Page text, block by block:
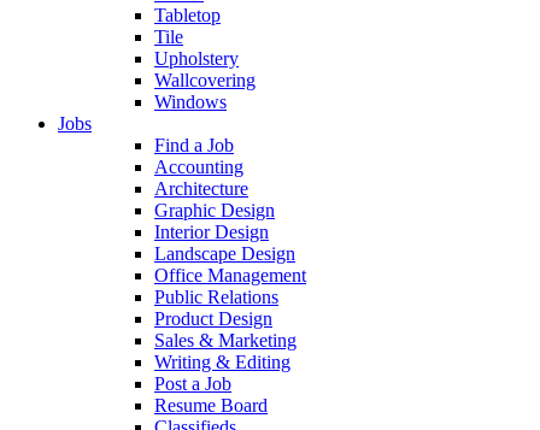
Tabletop
Tile
Upholstery
Wallcovering
Windows
Jobs
Find a Job
Accounting
Architecture
Graphic Design
Interior Design
Landscape Design
Office Management
Public Relations
Product Design
Sales & Marketing
Writing & Editing
Post a Job
Resume Board